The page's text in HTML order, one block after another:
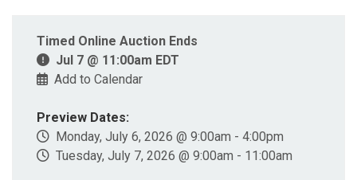
Timed Online Auction Ends
Jul 7 @ 11:00am EDT
Add to Calendar
Preview Dates:
Monday, July 6, 2026 @ 9:00am - 4:00pm
Tuesday, July 7, 2026 @ 9:00am - 11:00am